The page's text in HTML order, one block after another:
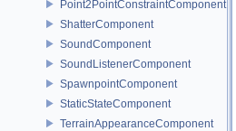
Point2PointConstraintComponent
ShatterComponent
SoundComponent
SoundListenerComponent
SpawnpointComponent
StaticStateComponent
TerrainAppearanceComponent